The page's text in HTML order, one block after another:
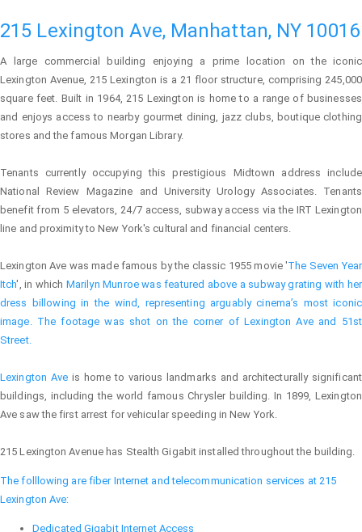
215 Lexington Ave, Manhattan, NY 10016
A large commercial building enjoying a prime location on the iconic
Lexington Avenue, 215 Lexington is a 21 floor structure, comprising 245,000
square feet. Built in 1964, 215 Lexington is home to a range of businesses
and enjoys access to nearby gourmet dining, jazz clubs, boutique clothing
stores and the famous Morgan Library.
Tenants currently occupying this prestigious Midtown address include
National Review Magazine and University Urology Associates. Tenants
benefit from 5 elevators, 24/7 access, subway access via the IRT Lexington
line and proximity to New York's cultural and financial centers.
Lexington Ave was made famous by the classic 1955 movie 'The Seven Year
Itch', in which Marilyn Munroewas featured above a subway grating with her
dress billowing in the wind, representing arguably cinema’s most iconic
image. The footage was shot on the corner of Lexington Ave and 51st
Street.
Lexington Aveis home to various landmarks and architecturally significant
buildings, including the world famous Chrysler building. In 1899, Lexington
Ave saw the first arrest for vehicular speeding in New York.
215 Lexington Avenue has Stealth Gigabit installed throughout the building.
The folllowing are fiber Internet and telecommunication services at 215
Lexington Ave:
Dedicated Gigabit Internet Access